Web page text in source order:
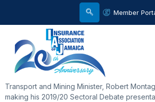
Member
Transport and Mining Minister, Robert
making his 2019/20 Sectoral Debate